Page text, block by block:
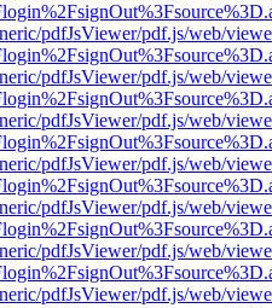
pdfJsViewer/pdf.js/web/
pdfJsViewer/pdf.js/web/
pdfJsViewer/pdf.js/web/
pdfJsViewer/pdf.js/web/
pdfJsViewer/pdf.js/web/
pdfJsViewer/pdf.js/web/
pdfJsViewer/pdf.js/web/